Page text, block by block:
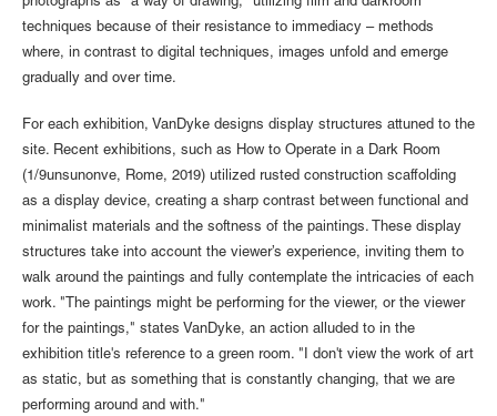
techniques because of their resistance to immediacy – methods
where, in contrast to digital techniques, images unfold and emerge
gradually and over time.
For each exhibition, VanDyke designs display structures attuned to the
site. Recent exhibitions, such as How to Operate in a Dark Room
(1/9unsunonve, Rome, 2019) utilized rusted construction scaffolding
as a display device, creating a sharp contrast between functional and
minimalist materials and the softness of the paintings. These display
structures take into account the viewer’s experience, inviting them to
walk around the paintings and fully contemplate the intricacies of each
work. "The paintings might be performing for the viewer, or the viewer
for the paintings," states VanDyke, an action alluded to in the
exhibition title's reference to a green room. "I don't view the work of art
as static, but as something that is constantly changing, that we are
performing around and with."